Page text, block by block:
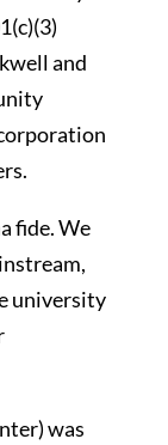
and
fide. We
university
was